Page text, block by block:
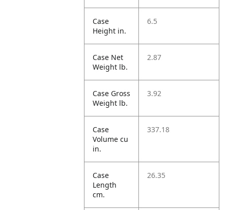
Case
Height in.
6.5
Case Net
Weight lb.
2.87
Case Gross
Weight lb.
3.92
Case
Volume cu
in.
337.18
Case
Length
cm.
26.35